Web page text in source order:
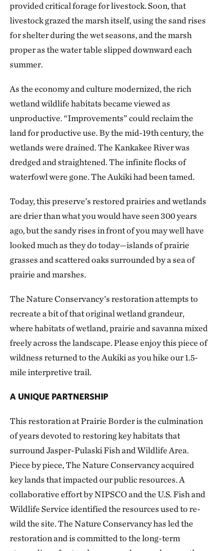
provided critical forage for livestock. Soon, that
livestock grazed the marsh itself, using the sand rises
for shelter during the wet seasons, and the marsh
proper as the water table slipped downward each
summer.
As the economy and culture modernized, the rich
wetland wildlife habitats became viewed as
unproductive. “Improvements” could reclaim the
land for productive use. By the mid-19th century, the
wetlands were drained. The Kankakee River was
dredged and straightened. The infinite flocks of
waterfowl were gone. The Aukiki had been tamed.
Today, this preserve’s restored prairies and wetlands
are drier than what you would have seen 300 years
ago, but the sandy rises in front of you may well have
looked much as they do today—islands of prairie
grasses and scattered oaks surrounded by a sea of
prairie and marshes.
The Nature Conservancy’s restoration attempts to
recreate a bit of that original wetland grandeur,
where habitats of wetland, prairie and savanna mixed
freely across the landscape. Please enjoy this piece of
wildness returned to the Aukiki as you hike our 1.5-
mile interpretive trail.
A UNIQUE PARTNERSHIP
This restoration at Prairie Border is the culmination
of years devoted to restoring key habitats that
surround Jasper-Pulaski Fish and Wildlife Area.
Piece by piece, The Nature Conservancy acquired
key lands that impacted our public resources. A
collaborative effort by NIPSCO and the U.S. Fish and
Wildlife Service identified the resources used to re-
wild the site. The Nature Conservancy has led the
restoration and is committed to the long-term